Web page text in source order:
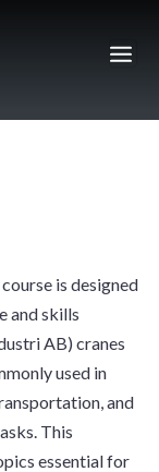
is designed
and skills
AB) cranes
used in
and
This
essential for